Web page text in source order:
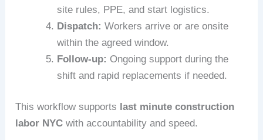
site rules, PPE, and start logistics.
Dispatch: Workers arrive or are onsite
within the agreed window.
Follow-up: Ongoing support during the
shift and rapid replacements if needed.
This workflow supports last minute construction
labor NYC with accountability and speed.